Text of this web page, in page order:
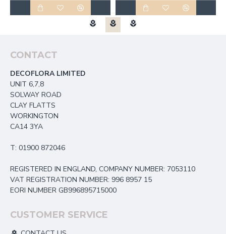
CONTACT
DECOFLORA LIMITED
UNIT 6,7,8
SOLWAY ROAD
CLAY FLATTS
WORKINGTON
CA14 3YA
T: 01900 872046
REGISTERED IN ENGLAND, COMPANY NUMBER: 7053110
VAT REGISTRATION NUMBER: 996 8957 15
EORI NUMBER GB996895715000
CUSTOMER SERVICE